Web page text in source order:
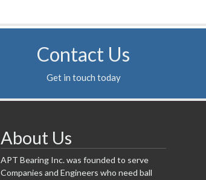
Contact Us
Get in touch today
About Us
APT Bearing Inc. was founded to serve
Companies and Engineers who need ball